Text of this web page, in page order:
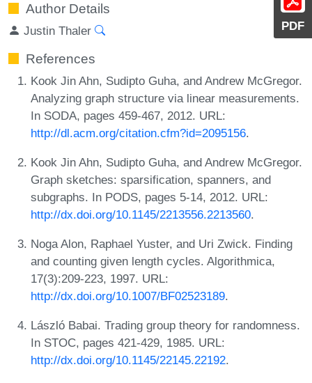
PDF
Author Details
Justin Thaler
References
Kook Jin Ahn, Sudipto Guha, and Andrew McGregor.
Analyzing graph structure via linear measurements.
In SODA, pages 459-467, 2012. URL:
http://dl.acm.org/citation.cfm?id=2095156.
Kook Jin Ahn, Sudipto Guha, and Andrew McGregor.
Graph sketches: sparsification, spanners, and
subgraphs. In PODS, pages 5-14, 2012. URL:
http://dx.doi.org/10.1145/2213556.2213560.
Noga Alon, Raphael Yuster, and Uri Zwick. Finding
and counting given length cycles. Algorithmica,
17(3):209-223, 1997. URL:
http://dx.doi.org/10.1007/BF02523189.
László Babai. Trading group theory for randomness.
In STOC, pages 421-429, 1985. URL:
http://dx.doi.org/10.1145/22145.22192.